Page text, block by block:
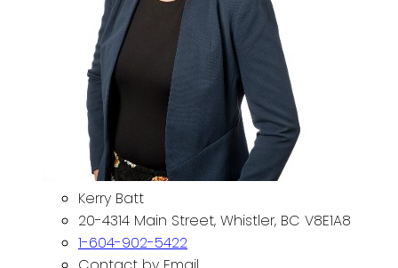
Kerry Batt
20-4314 Main Street, Whistler, BC V8E1A8
1-604-902-5422